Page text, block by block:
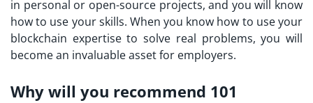
in personal or open-source projects, and you will know
how to use your skills. When you know how to use your
blockchain expertise to solve real problems, you will
become an invaluable asset for employers.
Why will you recommend 101